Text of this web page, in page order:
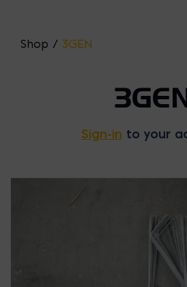
Shop / 3GEN
Sign-in to your